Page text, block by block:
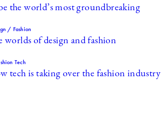
the world’s most groundbreaking
/ Fashion
worlds of design and fashion
Tech
tech is taking over the fashion industry